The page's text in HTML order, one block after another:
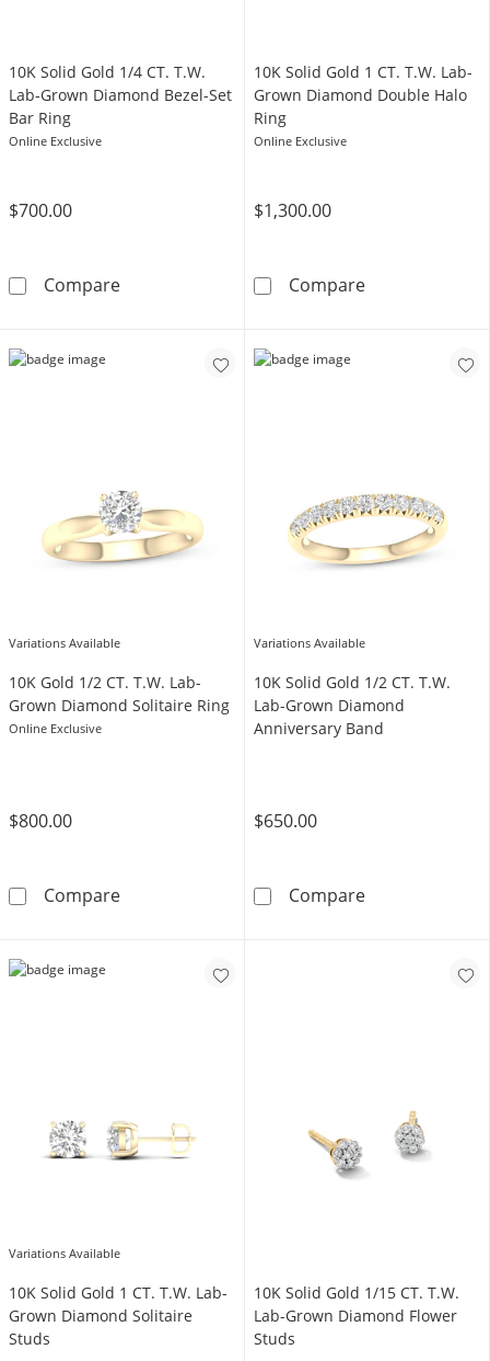
​​​​​​​​​​​​​​10K Solid Gold 1/4 CT. T.W.
Lab-Grown Diamond Bezel-Set
Bar Ring
Online Exclusive
$700.00
Compare​​​​​​​​​​​​​​10K Solid Gold 1/4 CT. T.W. Lab-Grown
​​​​​​​​​​​​​​10K Solid Gold 1 CT. T.W. Lab-
Grown Diamond Double Halo
Ring
Online Exclusive
$1,300.00
Compare​​​​​​​​​​​​​​10K Solid
Variations Available
10K Gold 1/2 CT. T.W. Lab-
Grown Diamond Solitaire Ring
Online Exclusive
$800.00
Compare10K Gold 1/2 CT. T.W. Lab-Grown Diamond
Variations Available
​​​​​​​​​​​​​​​​​​​​​10K Solid Gold 1/2 CT. T.W.
Lab-Grown Diamond
Anniversary Band
$650.00
Compare​​​​​​​​​​​​​​​​​​​​​10K Solid
Variations Available
10K Solid Gold 1 CT. T.W. Lab-
Grown Diamond Solitaire
Studs
10K Solid Gold 1/15 CT. T.W.
Lab-Grown Diamond Flower
Studs